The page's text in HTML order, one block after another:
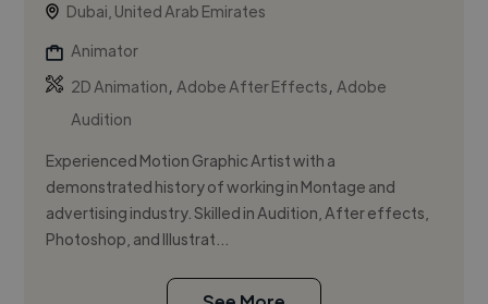
Dubai, United Arab Emirates
Animator
2D Animation,Adobe After Effects,Adobe
Audition
Experienced Motion Graphic Artist with a
demonstrated history of working in Montage and
advertising industry. Skilled in Audition, After effects,
Photoshop, and Illustrat...